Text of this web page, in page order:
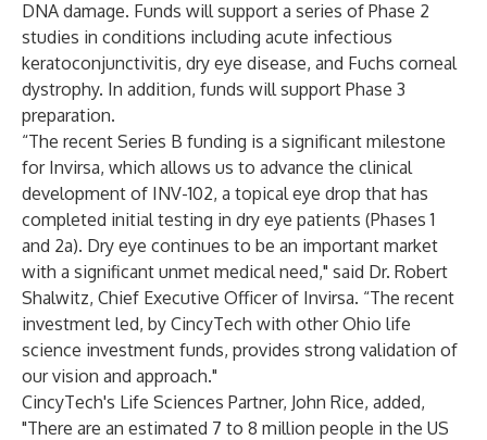
DNA damage. Funds will support a series of Phase 2
studies in conditions including acute infectious
keratoconjunctivitis, dry eye disease, and Fuchs corneal
dystrophy. In addition, funds will support Phase 3
preparation.
“The recent Series B funding is a significant milestone
for Invirsa, which allows us to advance the clinical
development of INV-102, a topical eye drop that has
completed initial testing in dry eye patients (Phases 1
and 2a). Dry eye continues to be an important market
with a significant unmet medical need," said Dr. Robert
Shalwitz, Chief Executive Officer of Invirsa. “The recent
investment led, by CincyTech with other Ohio life
science investment funds, provides strong validation of
our vision and approach."
CincyTech's Life Sciences Partner, John Rice, added,
"There are an estimated 7 to 8 million people in the US